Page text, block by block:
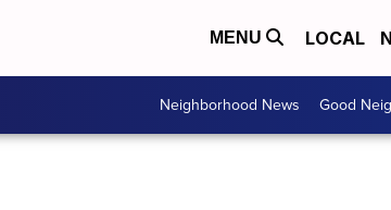
MENU LOCAL
Neighborhood News Good